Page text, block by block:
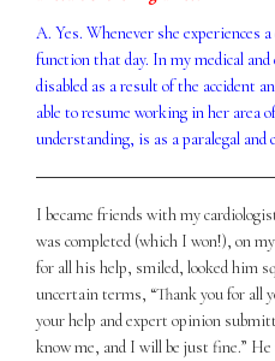
A. Yes. Whenever she experiences
function that day. In my medical
disabled as a result of the accident
able to resume working in her area
understanding, is as a paralegal
I became friends with my
was completed (which I won!), on
for all his help, smiled, looked him
uncertain terms, “Thank you for all
your help and expert opinion
know me, and I will be just fine.”